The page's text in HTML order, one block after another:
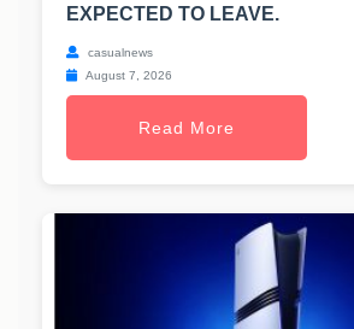
EXPECTED TO LEAVE.
casualnews
August 7, 2026
Read More